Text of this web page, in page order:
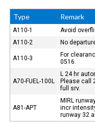
Type Remark
A110-1
Avoid
A110-2
No
A110-3
For
0516.
A70-FUEL-100L
L 24 hr
Please call
full srv.
A81-APT
MIRL
incr
runway 32